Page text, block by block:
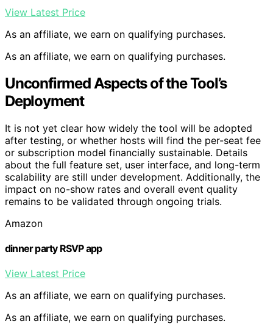
View Latest Price
As an affiliate, we earn on qualifying purchases.
As an affiliate, we earn on qualifying purchases.
Unconfirmed Aspects of the Tool’s
Deployment
It is not yet clear how widely the tool will be adopted
after testing, or whether hosts will find the per-seat fee
or subscription model financially sustainable. Details
about the full feature set, user interface, and long-term
scalability are still under development. Additionally, the
impact on no-show rates and overall event quality
remains to be validated through ongoing trials.
Amazon
dinner party RSVP app
View Latest Price
As an affiliate, we earn on qualifying purchases.
As an affiliate, we earn on qualifying purchases.